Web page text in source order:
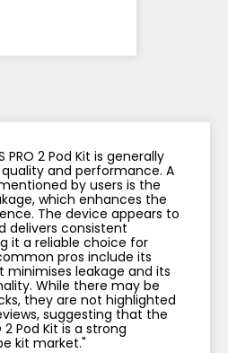
PRO 2 Pod Kit is generally
and performance. A
by users is the
which enhances the
The device appears to
delivers consistent
it a reliable choice for
pros include its
leakage and its
While there may be
they are not highlighted
suggesting that the
2 Pod Kit is a strong
kit market."